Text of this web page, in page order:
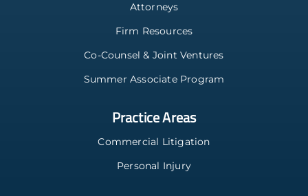
Attorneys
Firm Resources
Co-Counsel & Joint Ventures
Summer Associate Program
Practice Areas
Commercial Litigation
Personal Injury